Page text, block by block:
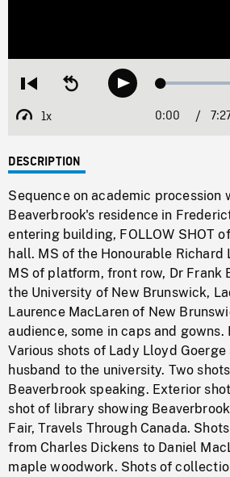
Restart
beginning
Seek
backwardPlay Loaded:
1x
Playback
Current
0:00 /
DESCRIPTION
Sequence on academic
Beaverbrook's residence in
entering building, FOLLOW SHOT
hall. MS of the Honourable
MS of platform, front row, Dr Frank
the University of New Brunswick,
Laurence MacLaren of New
audience, some in caps and
Various shots of Lady Lloyd
husband to the university. Two
Beaverbrook speaking. Exterior
shot of library showing
Fair, Travels Through Canada.
from Charles Dickens to Daniel
maple woodwork. Shots of